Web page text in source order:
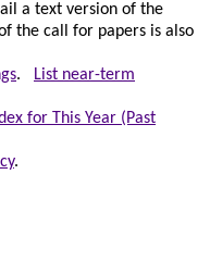
a text version of the
the call for papers is also
.
List near-term
for This Year (Past
.